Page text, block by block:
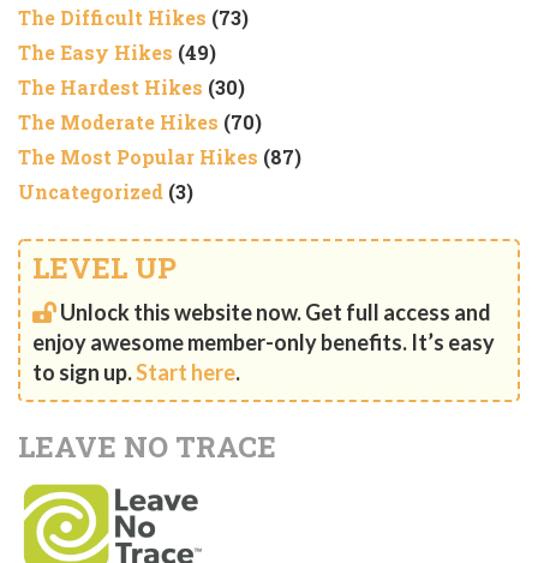
The Difficult Hikes (73)
The Easy Hikes (49)
The Hardest Hikes (30)
The Moderate Hikes (70)
The Most Popular Hikes (87)
Uncategorized (3)
LEVEL UP
Unlock this website now. Get full access and
enjoy awesome member-only benefits. It’s easy
to sign up.Start here.
LEAVE NO TRACE